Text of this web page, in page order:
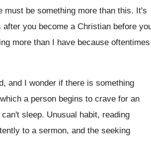
must be something more than this. It's
after you become a Christian before
more than I have because oftentimes
and I wonder if there is something
a person begins to crave for an
can't sleep. Unusual habit, reading
to a sermon, and the seeking